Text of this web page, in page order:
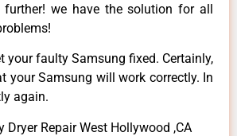
we have the solution for all
your faulty Samsung fixed. Certainly,
your Samsung will work correctly. In
again.
Dryer Repair West Hollywood ,CA